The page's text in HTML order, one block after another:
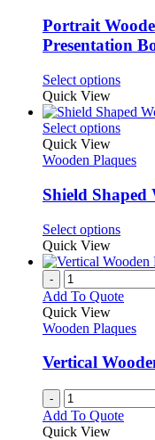
The
be
on
the
page
Portrait
Presentation
Select optionsThis
has
The
may
be
on
the
page
Quick View
Select optionsThis
has
The
may
on
the
page
Quick View
Wooden Plaques
Shield Shaped
Select optionsThis
has
options
be
on
the
product
Quick View
-
Add To Quote
Quick View
Wooden Plaques
Vertical
-
Add To Quote
Quick View